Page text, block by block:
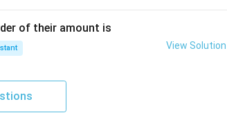
of their amount is
View Solution